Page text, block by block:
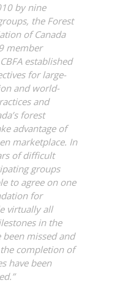
by nine
the Forest
of Canada
member
established
for large-
and world-
and
forest
advantage of
marketplace. In
of difficult
groups
to agree on one
for
virtually all
in the
been missed and
completion of
have been